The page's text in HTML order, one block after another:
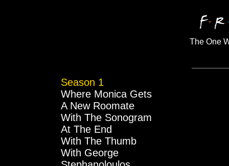
The One
Season 1
Where Monica Gets
A New Roomate
With The Sonogram
At The End
With The Thumb
With George